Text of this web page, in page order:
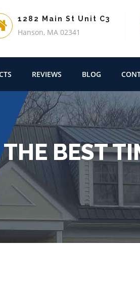
1282 Main St Unit C3
Hanson, MA 02341
REVIEWS BLOG
BEST